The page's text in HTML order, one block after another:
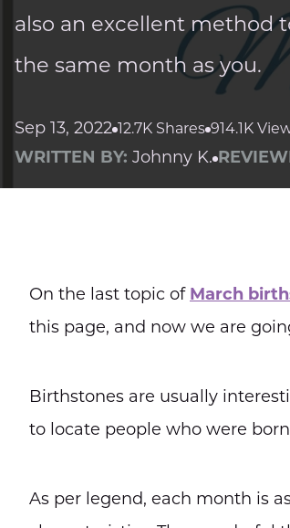
also an excellent method
the same month as you.
Sep 13, 2022 12.7K Shares 914.1K
WRITTEN BY: Johnny K.
On the last topic of March
this page, and now we are
Birthstones are usually
to locate people who were
As per legend, each month is